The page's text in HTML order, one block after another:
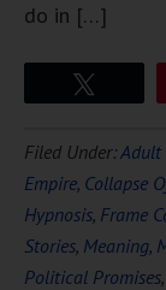
do in […]
Filed Under:Adult
Empire, Collapse
Hypnosis, Frame
Stories, Meaning,
Political Promises,